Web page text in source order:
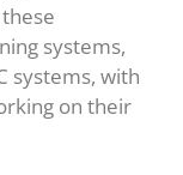
these
systems,
systems, with
on their